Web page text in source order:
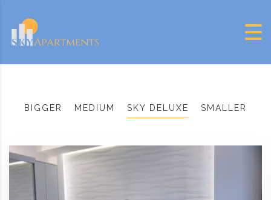
BIGGER MEDIUM SKY DELUXE SMALLER